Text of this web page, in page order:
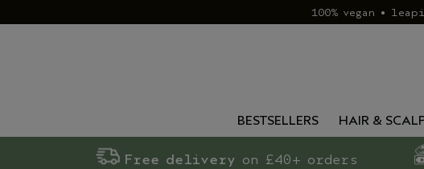
100% vegan •
BESTSELLERS HAIR &
Free delivery on £40+ orders